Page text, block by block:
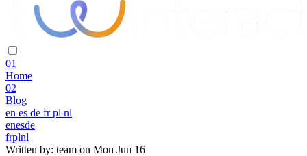
01
Home
02
Blog
en es de fr pl nl
enesde
frplnl
Written by: team on Mon Jun 16